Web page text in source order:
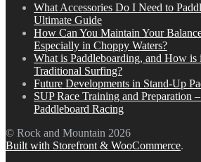
What Accessories Do I Need to
Ultimate Guide
How Can You Maintain Your
Especially in Choppy Waters?
What is Paddleboarding, and How
Traditional Surfing?
Future Developments in Stand-Up
SUP Race Training and Preparation
Paddleboard Racing
© Rock and Mountain 2026
Built with Storefront & WooCommerce.